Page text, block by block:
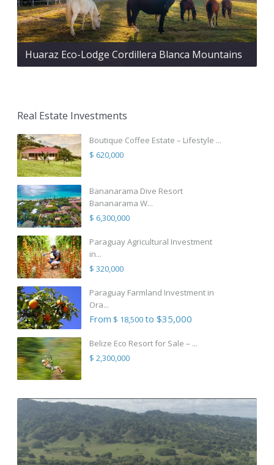
Huaraz Eco-Lodge Cordillera Blanca Mountains
Real Estate Investments
Boutique Coffee Estate – Lifestyle ...
$ 620,000
Bananarama Dive Resort
Bananarama W...
$ 6,300,000
Paraguay Agricultural Investment
in...
$ 320,000
Paraguay Farmland Investment in
Ora...
From $ 18,500to $35,000
Belize Eco Resort for Sale – ...
$ 2,300,000